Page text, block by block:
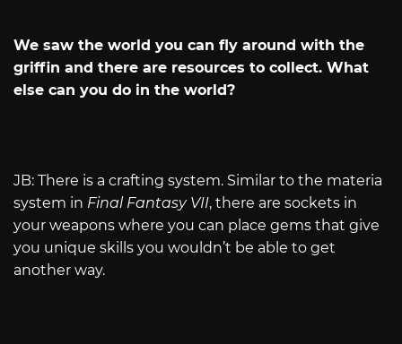
We saw the world you can fly around with the
griffin and there are resources to collect. What
else can you do in the world?
JB: There is a crafting system. Similar to the materia
system in Final Fantasy VII, there are sockets in
your weapons where you can place gems that give
you unique skills you wouldn’t be able to get
another way.